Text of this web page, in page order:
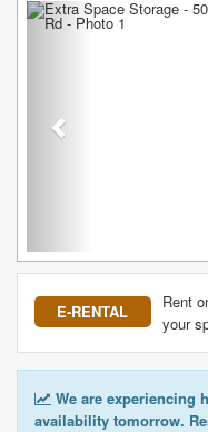
Previous
E-RENTAL
Rent
your
We are experiencing
availability tomorrow.